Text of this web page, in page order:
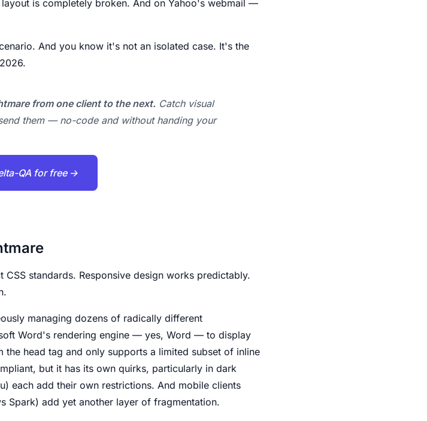
is completely broken. And on Yahoo's webmail —
And you know it's not an isolated case. It's the
from one client to the next. Catch visual
them — no-code and without handing your
QA for free →
standards. Responsive design works predictably.
managing dozens of radically different
Word's rendering engine — yes, Word — to display
the head tag and only supports a limited subset of inline
but it has its own quirks, particularly in dark
each add their own restrictions. And mobile clients
Spark) add yet another layer of fragmentation.